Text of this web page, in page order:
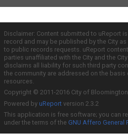
Disclaimer: Content submitted to uReport
record and may be published by the City
to public records requests. uReport
parties unaffiliated with the City and the
disclaims all liability for such third party
the community are addressed on the basis
resources.
Copyright © 2011-2016 City of
Powered by uReport version 2.3.2
This application is free software; you can
under the terms of the GNU Affero General